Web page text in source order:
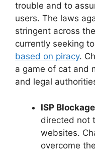
trouble and to
users. The laws
stringent across
currently seeking
based on piracy.
a game of cat and
and legal
ISP
directed not
websites.
overcome